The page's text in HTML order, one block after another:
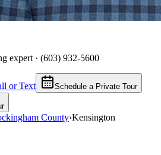
expert · (603) 932-5600
or Text Schedule a Private Tour
County›Kensington